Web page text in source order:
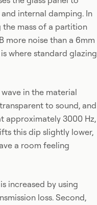
internal damping. In
mass of a partition
more noise than a 6mm
where standard glazing
in the material
to sound, and
approximately 3000 Hz,
this dip slightly lower,
a room feeling
is increased by using
loss. Second,